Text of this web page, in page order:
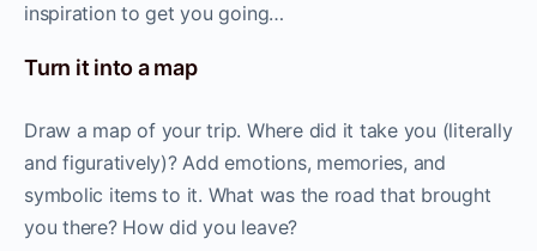
inspiration to get you going…
Turn it into a map
Draw a map of your trip. Where did it take you (literally
and figuratively)? Add emotions, memories, and
symbolic items to it. What was the road that brought
you there? How did you leave?